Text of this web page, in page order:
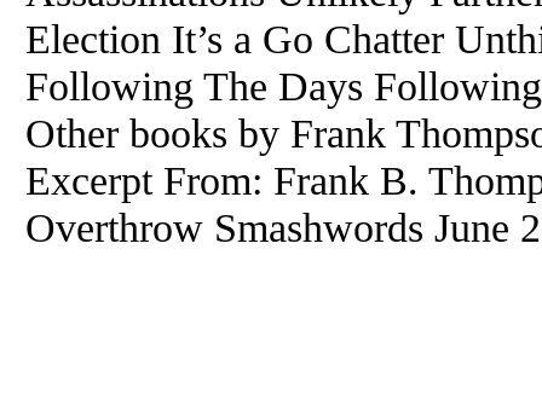
Election It’s a Go Chatter
Following The Days
Other books by Frank
Excerpt From: Frank B.
Overthrow Smashwords June